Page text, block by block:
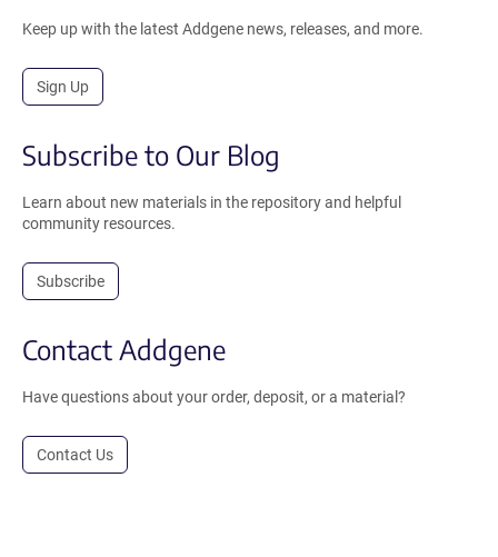
Keep up with the latest Addgene news, releases, and more.
Sign Up
Subscribe to Our Blog
Learn about new materials in the repository and helpful
community resources.
Subscribe
Contact Addgene
Have questions about your order, deposit, or a material?
Contact Us